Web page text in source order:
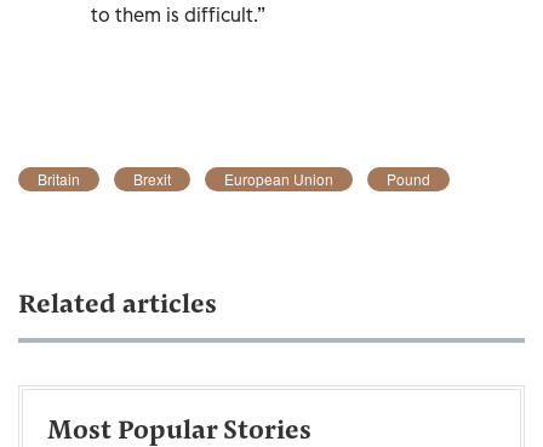
to them is difficult.”
Britain Brexit European Union Pound
Related articles
Most Popular Stories